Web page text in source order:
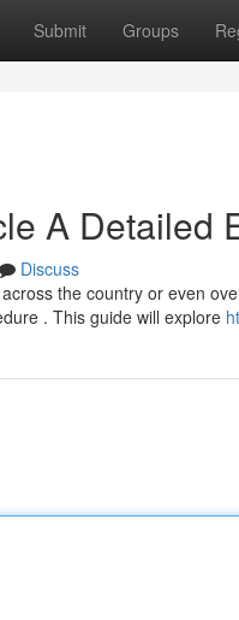
Submit Groups
A Detailed
Discuss
the country or even
. This guide will explore